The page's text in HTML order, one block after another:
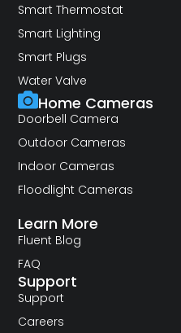
Smart Thermostat
Smart Lighting
Smart Plugs
Water Valve
Home Cameras
Doorbell Camera
Outdoor Cameras
Indoor Cameras
Floodlight Cameras
Learn More
Fluent Blog
FAQ
Support
Support
Careers